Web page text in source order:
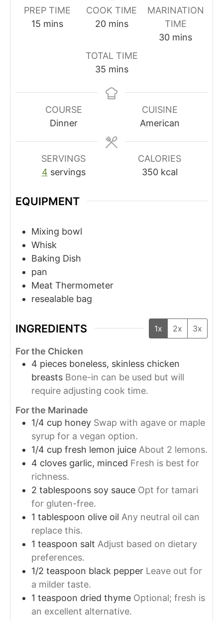
PREP TIME
15 minutes
mins
COOK TIME
20minutes
mins
MARINATION
TIME
30minutes
mins
TOTAL TIME
35minutes
mins
COURSE
Dinner
CUISINE
American
SERVINGS
4 servings
CALORIES
350 kcal
EQUIPMENT
Mixing bowl
Whisk
Baking Dish
pan
Meat Thermometer
resealable bag
INGREDIENTS 1x 2x 3x
For the Chicken
4 pieces boneless, skinless chicken
breasts Bone-in can be used but will
require adjusting cook time.
For the Marinade
1/4 cup honey Swap with agave or maple
syrup for a vegan option.
1/4 cup fresh lemon juice About 2 lemons.
4 cloves garlic, minced Fresh is best for
richness.
2 tablespoons soy sauce Opt for tamari
for gluten-free.
1 tablespoon olive oil Any neutral oil can
replace this.
1 teaspoon salt Adjust based on dietary
preferences.
1/2 teaspoon black pepper Leave out for
a milder taste.
1 teaspoon dried thyme Optional; fresh is
an excellent alternative.